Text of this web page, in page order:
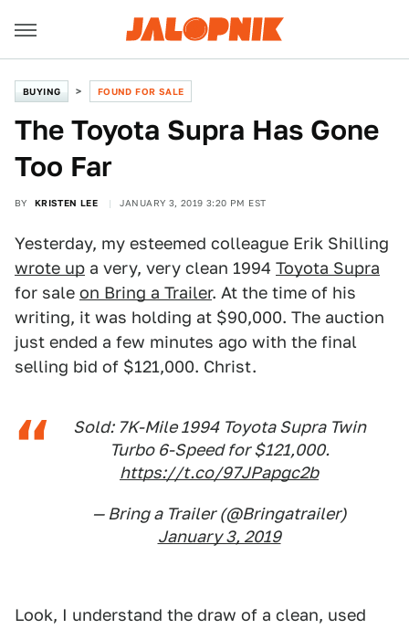
BUYING FOUND FOR SALE
The Toyota Supra Has Gone
Too Far
BY KRISTEN LEE JANUARY 3, 2019 3:20 PM EST
Yesterday, my esteemed colleague Erik Shilling
wrote up a very, very clean 1994 Toyota Supra
for sale on Bring a Trailer. At the time of his
writing, it was holding at $90,000. The auction
just ended a few minutes ago with the final
selling bid of $121,000. Christ.
Sold: 7K-Mile 1994 Toyota Supra Twin
Turbo 6-Speed for $121,000.
https://t.co/97JPapgc2b
— Bring a Trailer (@Bringatrailer)
January 3, 2019
Look, I understand the draw of a clean, used